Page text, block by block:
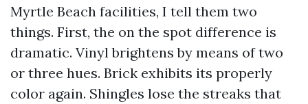
Myrtle Beach facilities, I tell them two
things. First, the on the spot difference is
dramatic. Vinyl brightens by means of two
or three hues. Brick exhibits its properly
color again. Shingles lose the streaks that